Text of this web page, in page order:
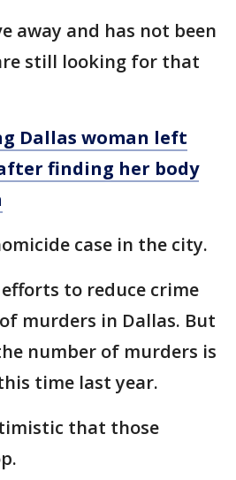
away and has not been
still looking for that
Dallas woman left
finding her body
case in the city.
to reduce crime
murders in Dallas. But
number of murders is
time last year.
that those